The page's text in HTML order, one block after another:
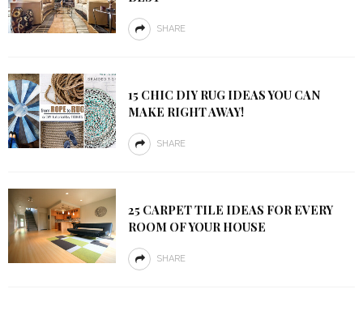
SHARE
15 CHIC DIY RUG IDEAS YOU CAN
MAKE RIGHT AWAY!
SHARE
25 CARPET TILE IDEAS FOR EVERY
ROOM OF YOUR HOUSE
SHARE